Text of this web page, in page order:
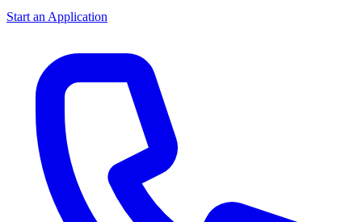
Start an Application